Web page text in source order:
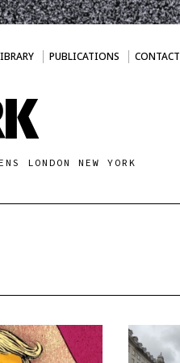
PUBLICATIONS CONTACT
LONDON NEW YORK